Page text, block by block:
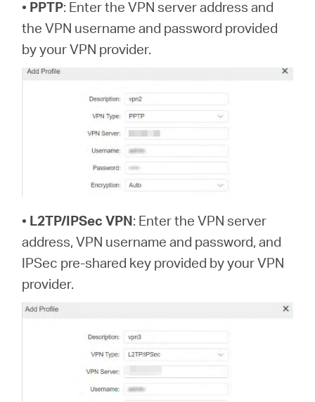
• PPTP: Enter the VPN server address and
the VPN username and password provided
by your VPN provider.
• L2TP/IPSec VPN: Enter the VPN server
address, VPN username and password, and
IPSec pre-shared key provided by your VPN
provider.